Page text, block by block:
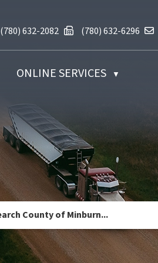
Call us at (780) 632-2082
(780) 632-2082 Fax us at (780) 632-
(780) 632-6296
ONLINE SERVICES ▼